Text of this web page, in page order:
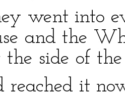
went into
and the
side of
reached it